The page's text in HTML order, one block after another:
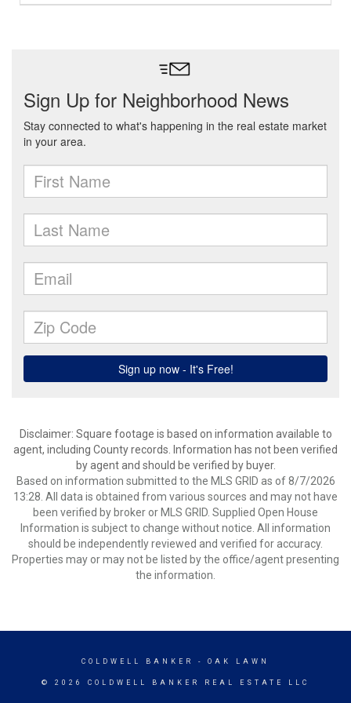
Disclaimer: Square footage is based on information available to
agent, including County records. Information has not been verified
by agent and should be verified by buyer.
Based on information submitted to the MLS GRID as of 8/7/2026
13:28. All data is obtained from various sources and may not have
been verified by broker or MLS GRID. Supplied Open House
Information is subject to change without notice. All information
should be independently reviewed and verified for accuracy.
Properties may or may not be listed by the office/agent presenting
the information.
COLDWELL BANKER - OAK LAWN
© 2026 COLDWELL BANKER REAL ESTATE LLC